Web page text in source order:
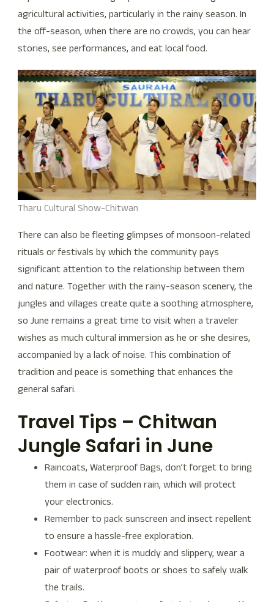
agricultural activities, particularly in the rainy season. In
the off-season, when there are no crowds, you can hear
stories, see performances, and eat local food.
Tharu Cultural Show-Chitwan
There can also be fleeting glimpses of monsoon-related
rituals or festivals by which the community pays
significant attention to the relationship between them
and nature. Together with the rainy-season scenery, the
jungles and villages create quite a soothing atmosphere,
so June remains a great time to visit when a traveler
wishes as much cultural immersion as he or she desires,
accompanied by a lack of noise. This combination of
tradition and peace is something that enhances the
general safari.
Travel Tips – Chitwan
Jungle Safari in June
Raincoats, Waterproof Bags, don’t forget to bring
them in case of sudden rain, which will protect
your electronics.
Remember to pack sunscreen and insect repellent
to ensure a hassle-free exploration.
Footwear: when it is muddy and slippery, wear a
pair of waterproof boots or shoes to safely walk
the trails.